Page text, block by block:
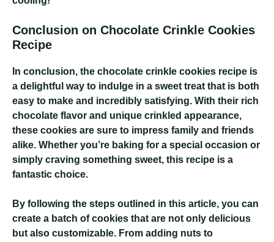
Conclusion on Chocolate Crinkle Cookies
Recipe
In conclusion, the chocolate crinkle cookies recipe is
a delightful way to indulge in a sweet treat that is both
easy to make and incredibly satisfying. With their rich
chocolate flavor and unique crinkled appearance,
these cookies are sure to impress family and friends
alike. Whether you’re baking for a special occasion or
simply craving something sweet, this recipe is a
fantastic choice.
By following the steps outlined in this article, you can
create a batch of cookies that are not only delicious
but also customizable. From adding nuts to